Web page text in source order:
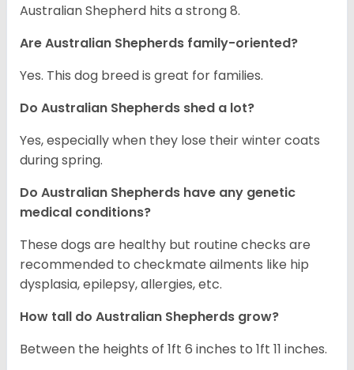
Australian Shepherd hits a strong 8.
Are Australian Shepherds family-oriented?
Yes. This dog breed is great for families.
Do Australian Shepherds shed a lot?
Yes, especially when they lose their winter coats
during spring.
Do Australian Shepherds have any genetic
medical conditions?
These dogs are healthy but routine checks are
recommended to checkmate ailments like hip
dysplasia, epilepsy, allergies, etc.
How tall do Australian Shepherds grow?
Between the heights of 1ft 6 inches to 1ft 11 inches.